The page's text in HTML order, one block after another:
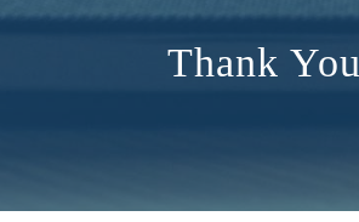
Thank